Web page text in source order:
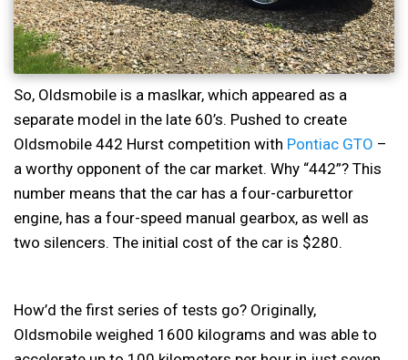
So, Oldsmobile is a maslkar, which appeared as a
separate model in the late 60’s. Pushed to create
Oldsmobile 442 Hurst competition with Pontiac GTO –
a worthy opponent of the car market. Why “442”? This
number means that the car has a four-carburettor
engine, has a four-speed manual gearbox, as well as
two silencers. The initial cost of the car is $280.
How’d the first series of tests go? Originally,
Oldsmobile weighed 1600 kilograms and was able to